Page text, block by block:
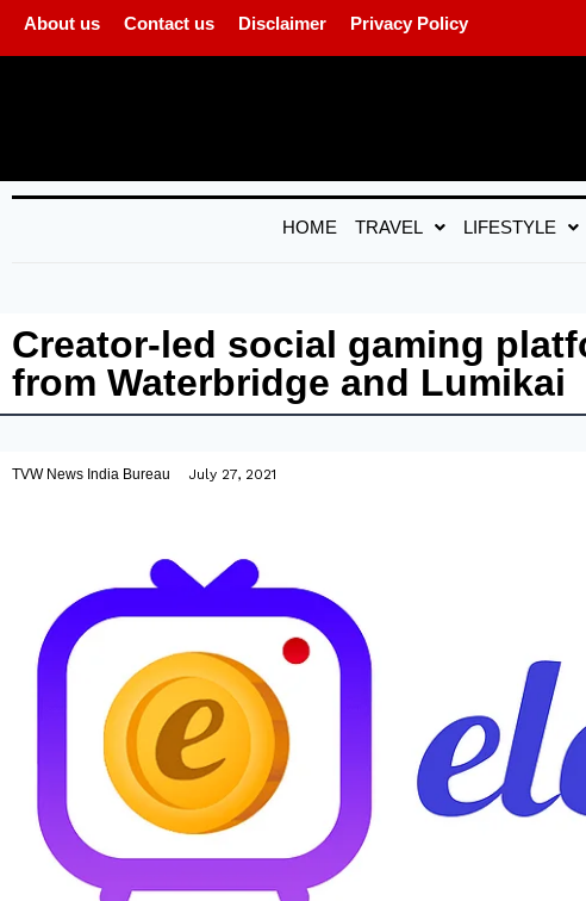
About us Contact us Disclaimer Privacy Policy
HOME TRAVEL LIFESTYLE
Creator-led social gaming
from Waterbridge and Lumikai
TVW News India Bureau July 27, 2021